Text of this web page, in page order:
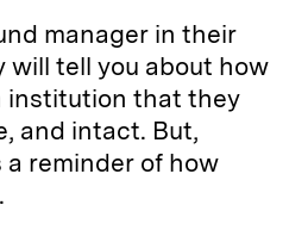
manager in their
will tell you about how
institution that they
and intact. But,
a reminder of how